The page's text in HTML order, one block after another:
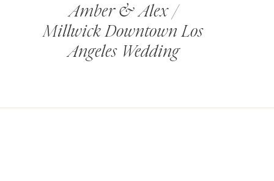
Amber & Alex /
Millwick Downtown Los
Angeles Wedding